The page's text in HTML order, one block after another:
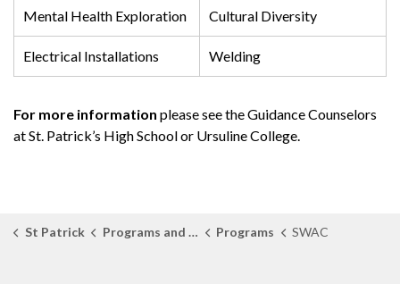
Mental Health Exploration Cultural Diversity
Electrical Installations Welding
For more information please see the Guidance Counselors
at St. Patrick’s High School or Ursuline College.
St Patrick Programs and Learning Programs SWAC